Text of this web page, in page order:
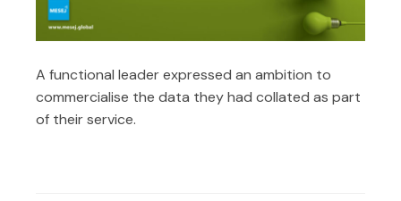
A functional leader expressed an ambition to
commercialise the data they had collated as part
of their service.